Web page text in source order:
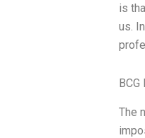
is
us.
The